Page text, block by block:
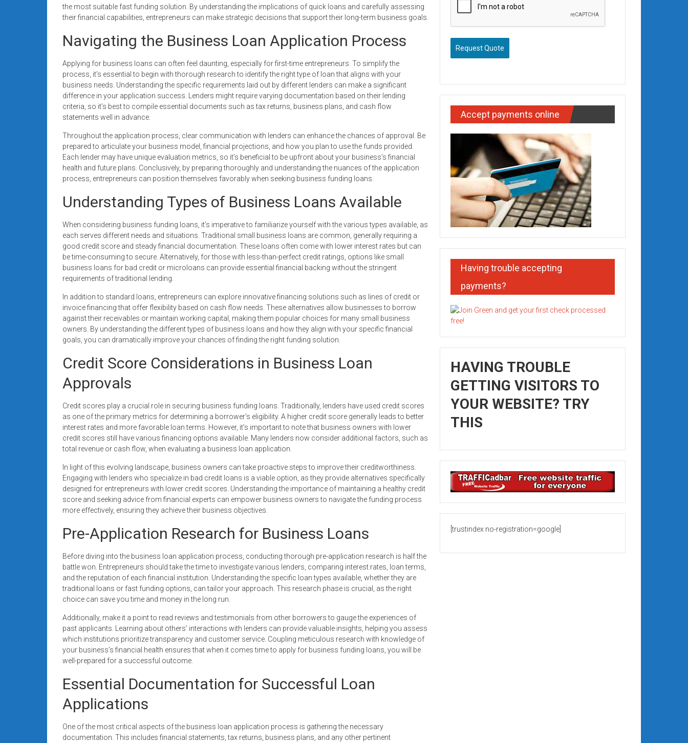
the most suitable fast funding solution. By understanding the implications of quick loans and carefully assessing
their financial capabilities, entrepreneurs can make strategic decisions that support their long-term business goals.
Navigating the Business Loan Application Process
Applying for business loans can often feel daunting, especially for first-time entrepreneurs. To simplify the
process, it’s essential to begin with thorough research to identify the right type of loan that aligns with your
business needs. Understanding the specific requirements laid out by different lenders can make a significant
difference in your application success. Lenders might require varying documentation based on their lending
criteria, so it’s best to compile essential documents such as tax returns, business plans, and cash flow
statements well in advance.
Throughout the application process, clear communication with lenders can enhance the chances of approval. Be
prepared to articulate your business model, financial projections, and how you plan to use the funds provided.
Each lender may have unique evaluation metrics, so it’s beneficial to be upfront about your business’s financial
health and future plans. Conclusively, by preparing thoroughly and understanding the nuances of the application
process, entrepreneurs can position themselves favorably when seeking business funding loans.
Understanding Types of Business Loans Available
When considering business funding loans, it’s imperative to familiarize yourself with the various types available, as
each serves different needs and situations. Traditional small business loans are common, generally requiring a
good credit score and steady financial documentation. These loans often come with lower interest rates but can
be time-consuming to secure. Alternatively, for those with less-than-perfect credit ratings, options like small
business loans for bad credit or microloans can provide essential financial backing without the stringent
requirements of traditional lending.
In addition to standard loans, entrepreneurs can explore innovative financing solutions such as lines of credit or
invoice financing that offer flexibility based on cash flow needs. These alternatives allow businesses to borrow
against their receivables or maintain working capital, making them popular choices for many small business
owners. By understanding the different types of business loans and how they align with your specific financial
goals, you can dramatically improve your chances of finding the right funding solution.
Credit Score Considerations in Business Loan
Approvals
Credit scores play a crucial role in securing business funding loans. Traditionally, lenders have used credit scores
as one of the primary metrics for determining a borrower’s eligibility. A higher credit score generally leads to better
interest rates and more favorable loan terms. However, it’s important to note that business owners with lower
credit scores still have various financing options available. Many lenders now consider additional factors, such as
total revenue or cash flow, when evaluating a business loan application.
In light of this evolving landscape, business owners can take proactive steps to improve their creditworthiness.
Engaging with lenders who specialize in bad credit loans is a viable option, as they provide alternatives specifically
designed for entrepreneurs with lower credit scores. Understanding the importance of maintaining a healthy credit
score and seeking advice from financial experts can empower business owners to navigate the funding process
more effectively, ensuring they achieve their business objectives.
Pre-Application Research for Business Loans
Before diving into the business loan application process, conducting thorough pre-application research is half the
battle won. Entrepreneurs should take the time to investigate various lenders, comparing interest rates, loan terms,
and the reputation of each financial institution. Understanding the specific loan types available, whether they are
traditional loans or fast funding options, can tailor your approach. This research phase is crucial, as the right
choice can save you time and money in the long run.
Additionally, make it a point to read reviews and testimonials from other borrowers to gauge the experiences of
past applicants. Learning about others’ interactions with lenders can provide valuable insights, helping you assess
which institutions prioritize transparency and customer service. Coupling meticulous research with knowledge of
your business’s financial health ensures that when it comes time to apply for business funding loans, you will be
well-prepared for a successful outcome.
Essential Documentation for Successful Loan
Applications
One of the most critical aspects of the business loan application process is gathering the necessary
documentation. This includes financial statements, tax returns, business plans, and any other pertinent
Request Quote
Accept payments online
Having trouble accepting
payments?
HAVING TROUBLE
GETTING VISITORS TO
YOUR WEBSITE? TRY
THIS
[trustindex no-registration=google]